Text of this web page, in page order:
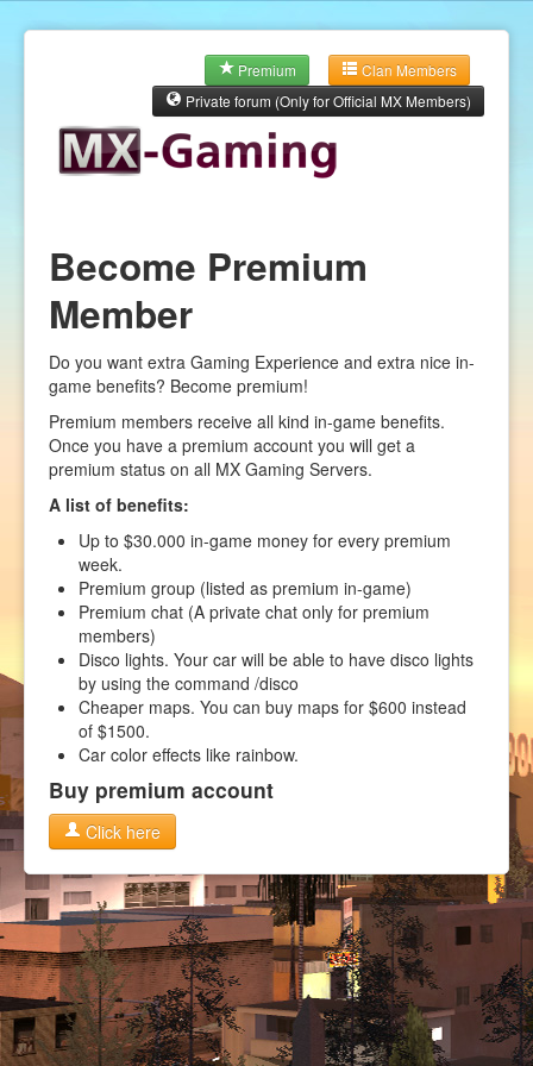
Premium
Clan Members
Private forum (Only for Official MX Members)
Become Premium
Member
Do you want extra Gaming Experience and extra nice in-
game benefits? Become premium!
Premium members receive all kind in-game benefits.
Once you have a premium account you will get a
premium status on all MX Gaming Servers.
A list of benefits:
Up to $30.000 in-game money for every premium
week.
Premium group (listed as premium in-game)
Premium chat (A private chat only for premium
members)
Disco lights. Your car will be able to have disco lights
by using the command /disco
Cheaper maps. You can buy maps for $600 instead
of $1500.
Car color effects like rainbow.
Buy premium account
Click here